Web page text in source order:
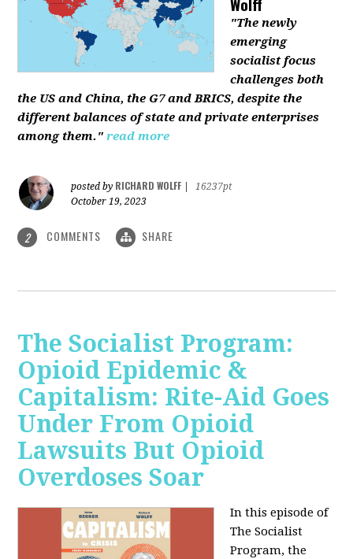
"The newly
emerging
socialist focus
challenges both
the US and China, the G7 and BRICS, despite the
different balances of state and private enterprises
among them." read more
posted by RICHARD WOLFF
16237pt
October 19, 2023
2 COMMENTS SHARE
The Socialist Program:
Opioid Epidemic &
Capitalism: Rite-Aid Goes
Under From Opioid
Lawsuits But Opioid
Overdoses Soar
In this episode of
The Socialist
Program, the